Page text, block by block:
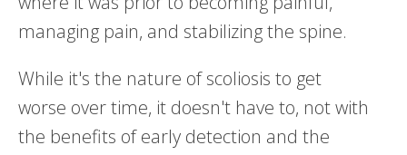
managing pain, and stabilizing the spine.
While it's the nature of scoliosis to get
worse over time, it doesn't have to, not with
the benefits of early detection and the